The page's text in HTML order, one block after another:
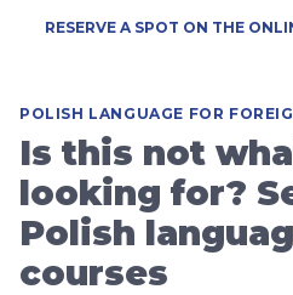
RESERVE A SPOT ON THE
POLISH LANGUAGE FOR
Is this not
looking for?
Polish
courses